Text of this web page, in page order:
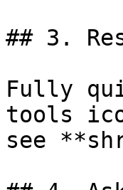
## 3.
Fully
tools
see